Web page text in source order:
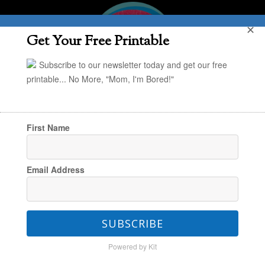
You are here:Home
Guides that You Can Still Get By Christmas
Get Your Free Printable
Subscribe to our newsletter today and get our free
printable... No More, "Mom, I'm Bored!"
First Name
Email Address
SUBSCRIBE
Powered by Kit
✕